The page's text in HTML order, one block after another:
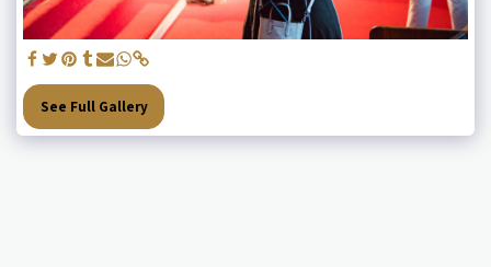
See Full Gallery